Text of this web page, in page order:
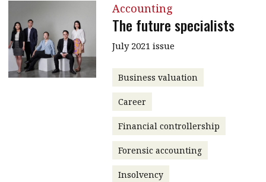
Accounting
The future specialists
July 2021 issue
Business valuation
Career
Financial controllership
Forensic accounting
Insolvency